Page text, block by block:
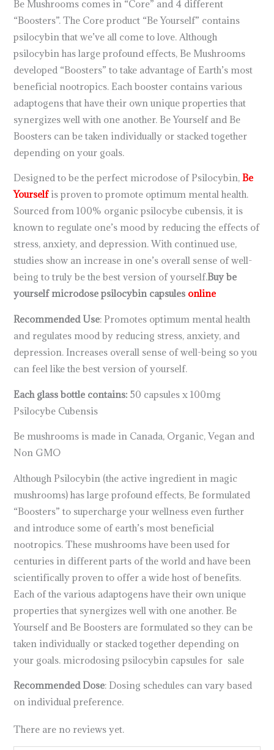
Be Mushrooms comes in “Core” and 4 different
“Boosters”. The Core product “Be Yourself” contains
psilocybin that we’ve all come to love. Although
psilocybin has large profound effects, Be Mushrooms
developed “Boosters” to take advantage of Earth’s most
beneficial nootropics. Each booster contains various
adaptogens that have their own unique properties that
synergizes well with one another. Be Yourself and Be
Boosters can be taken individually or stacked together
depending on your goals.
Designed to be the perfect microdose of Psilocybin,Be
Yourselfis proven to promote optimum mental health.
Sourced from 100% organic psilocybe cubensis, it is
known to regulate one’s mood by reducing the effects of
stress, anxiety, and depression. With continued use,
studies show an increase in one’s overall sense of well-
being to truly be the best version of yourself.Buy be
yourself microdose psilocybin capsules online
Recommended Use: Promotes optimum mental health
and regulates mood by reducing stress, anxiety, and
depression. Increases overall sense of well-being so you
can feel like the best version of yourself.
Each glass bottle contains: 50 capsules x 100mg
Psilocybe Cubensis
Be mushrooms is made in Canada, Organic, Vegan and
Non GMO
Although Psilocybin (the active ingredient in magic
mushrooms) has large profound effects, Be formulated
“Boosters” to supercharge your wellness even further
and introduce some of earth’s most beneficial
nootropics. These mushrooms have been used for
centuries in different parts of the world and have been
scientifically proven to offer a wide host of benefits.
Each of the various adaptogens have their own unique
properties that synergizes well with one another. Be
Yourself and Be Boosters are formulated so they can be
taken individually or stacked together depending on
your goals. microdosing psilocybin capsules for sale
Recommended Dose: Dosing schedules can vary based
on individual preference.
There are no reviews yet.